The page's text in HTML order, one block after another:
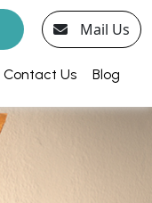
Mail Us
Contact Us Blog